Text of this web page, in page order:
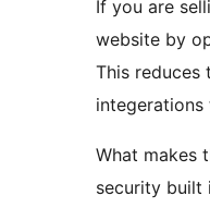
If you are
website by
This reduces
What makes
security built